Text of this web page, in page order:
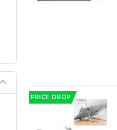
PRICE DROP